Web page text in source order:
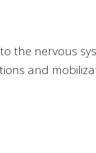
the nervous
and